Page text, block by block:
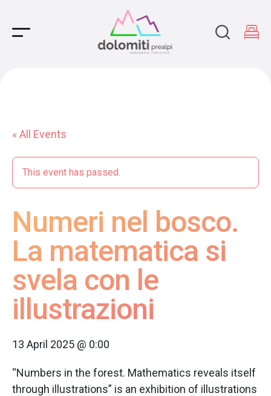
Main Navigation
« All Events
This event has passed.
Numeri nel bosco.
La matematica si
svela con le
illustrazioni
13 April 2025 @ 0:00
“Numbers in the forest. Mathematics reveals itself
through illustrations” is an exhibition of illustrations